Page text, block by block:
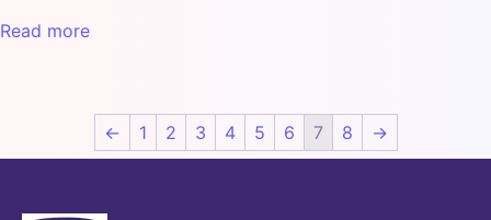
Read more
← 1 2 3 4 5 6 7 8 →